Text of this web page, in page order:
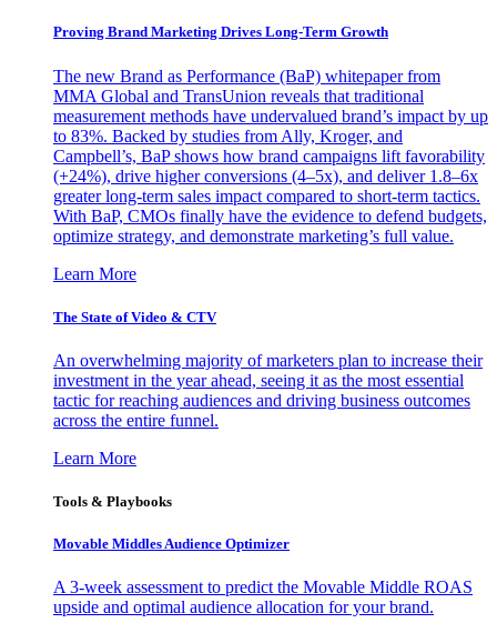
Proving Brand Marketing Drives Long-Term Growth
The new Brand as Performance (BaP) whitepaper from
MMA Global and TransUnion reveals that traditional
measurement methods have undervalued brand’s impact by up
to 83%. Backed by studies from Ally, Kroger, and
Campbell’s, BaP shows how brand campaigns lift favorability
(+24%), drive higher conversions (4–5x), and deliver 1.8–6x
greater long-term sales impact compared to short-term tactics.
With BaP, CMOs finally have the evidence to defend budgets,
optimize strategy, and demonstrate marketing’s full value.
Learn More
The State of Video & CTV
An overwhelming majority of marketers plan to increase their
investment in the year ahead, seeing it as the most essential
tactic for reaching audiences and driving business outcomes
across the entire funnel.
Learn More
Tools & Playbooks
Movable Middles Audience Optimizer
A 3-week assessment to predict the Movable Middle ROAS
upside and optimal audience allocation for your brand.